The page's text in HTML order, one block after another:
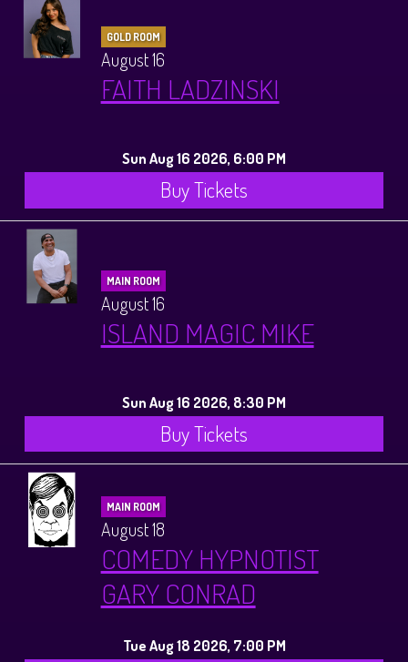
GOLD ROOM
August 16
FAITH LADZINSKI
Sun Aug 16 2026, 6:00 PM
Buy Tickets
MAIN ROOM
August 16
ISLAND MAGIC MIKE
Sun Aug 16 2026, 8:30 PM
Buy Tickets
MAIN ROOM
August 18
COMEDY HYPNOTIST
GARY CONRAD
Tue Aug 18 2026, 7:00 PM